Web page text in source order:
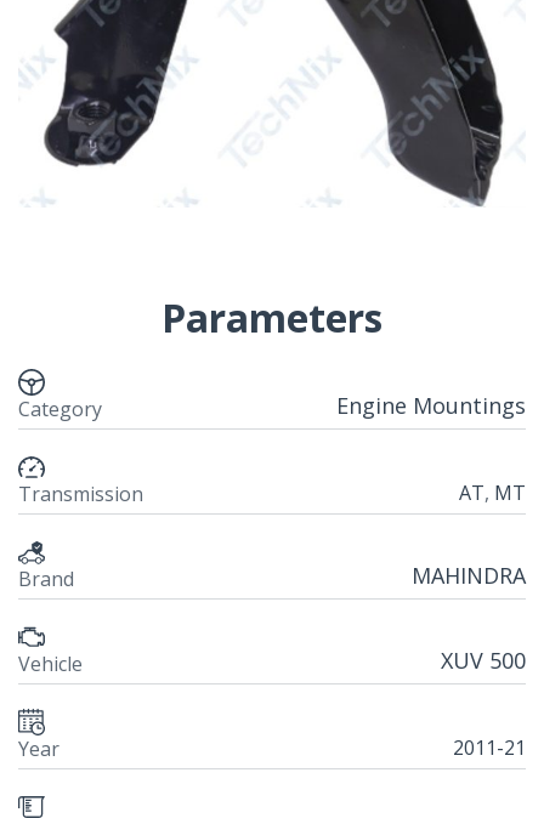
Parameters
Category Engine Mountings
Transmission AT, MT
Brand MAHINDRA
Vehicle XUV 500
Year 2011-21